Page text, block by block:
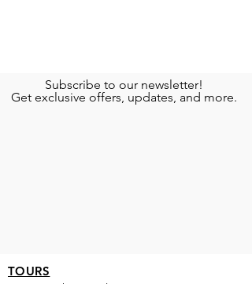
Subscribe to our newsletter!
Get exclusive offers, updates, and more.
TOURS